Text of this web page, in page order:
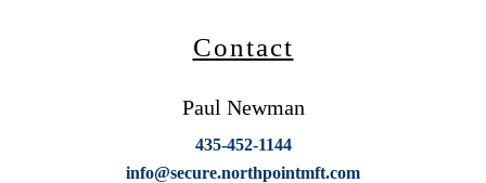
Contact
Paul Newman
435-452-1144
info@secure.northpointmft.com